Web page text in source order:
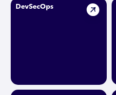
DevSecOps